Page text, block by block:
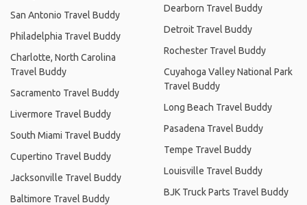
San Antonio Travel Buddy
Philadelphia Travel Buddy
Charlotte, North Carolina
Travel Buddy
Sacramento Travel Buddy
Livermore Travel Buddy
South Miami Travel Buddy
Cupertino Travel Buddy
Jacksonville Travel Buddy
Baltimore Travel Buddy
Dearborn Travel Buddy
Detroit Travel Buddy
Rochester Travel Buddy
Cuyahoga Valley National Park
Travel Buddy
Long Beach Travel Buddy
Pasadena Travel Buddy
Tempe Travel Buddy
Louisville Travel Buddy
BJK Truck Parts Travel Buddy